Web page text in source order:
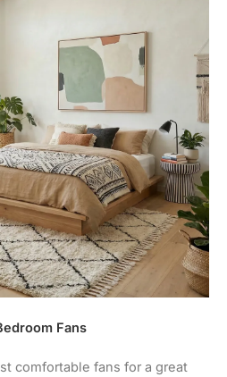
line. Most warranties are in-
take effect on installed
ceiling fan to prevent
finishes. A lack of
is not covered by
for care /
information + terms
visit the manufacturers
Fans
comfortable fans for a great